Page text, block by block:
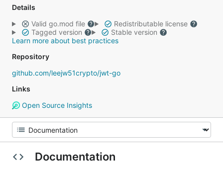
Details
Valid go.mod file
Redistributable license
Tagged version
Stable version
Learn more about best practices
Repository
github.com/leejw51crypto/jwt-go
Links
Open Source Insights
Documentation